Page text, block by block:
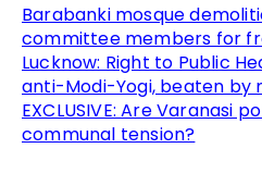
Barabanki mosque
committee members for
Lucknow: Right to Public
anti-Modi-Yogi, beaten by
EXCLUSIVE: Are Varanasi
communal tension?